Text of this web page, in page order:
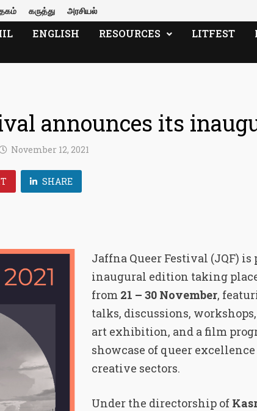
கருத்து அரசியல்
ENGLISH RESOURCES LITFEST
announces its
November 12, 2021
SHARE
Jaffna Queer Festival (JQF)
inaugural edition taking
from 21 – 30 November,
talks, discussions,
art exhibition, and a film
showcase of queer
creative sectors.
Under the directorship of